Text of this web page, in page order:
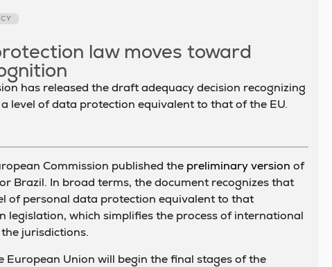
law moves toward
has released the draft adequacy decision recognizing
level of data protection equivalent to that of the EU.
Commission published the preliminary version of
Brazil. In broad terms, the document recognizes that
of personal data protection equivalent to that
legislation, which simplifies the process of international
jurisdictions.
European Union will begin the final stages of the